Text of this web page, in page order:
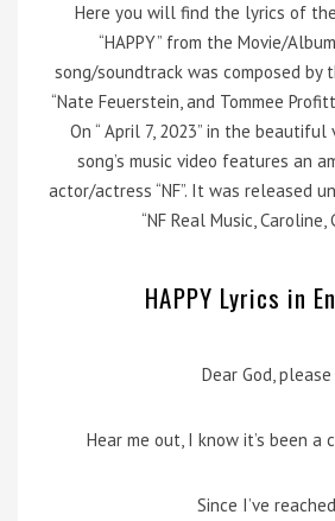
Here you will find the lyrics of
“HAPPY” from the Movie/Album
song/soundtrack was composed by
“Nate Feuerstein, and Tommee
On “ April 7, 2023” in the beautiful
song’s music video features an
actor/actress “NF”. It was released
“NF Real Music, Caroline,
HAPPY Lyrics in
Dear God, please
Hear me out, I know it’s been a
Since I’ve reached